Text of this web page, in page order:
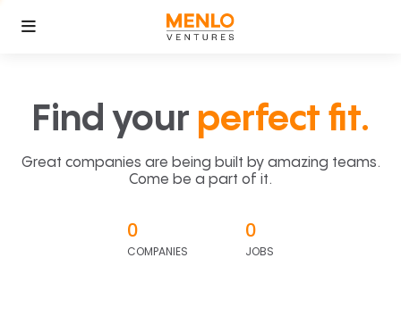
Find your perfect fit.
Great companies are being built by amazing teams.
Come be a part of it.
0
COMPANIES
0
JOBS